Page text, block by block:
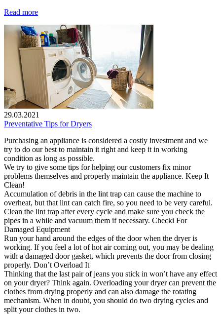
Read more
29.03.2021
Preventative Tips for Dryers
Purchasing an appliance is considered a costly investment and we
try to do our best to maintain it right and keep it in working
condition as long as possible.
We try to give some tips for helping our customers fix minor
problems themselves and properly maintain the appliance. Keep It
Clean!
Accumulation of debris in the lint trap can cause the machine to
overheat, but that lint can catch fire, so you need to be very careful.
Clean the lint trap after every cycle and make sure you check the
pipes in a while and vacuum them if necessary. Checki For
Damaged Equipment
Run your hand around the edges of the door when the dryer is
working. If you feel a lot of hot air coming out, you may be dealing
with a damaged door gasket, which prevents the door from closing
properly. Don’t Overload It
Thinking that the last pair of jeans you stick in won’t have any effect
on your dryer? Think again. Overloading your dryer can prevent the
clothes from drying properly and can also damage the rotating
mechanism. When in doubt, you should do two drying cycles and
split your clothes in two.